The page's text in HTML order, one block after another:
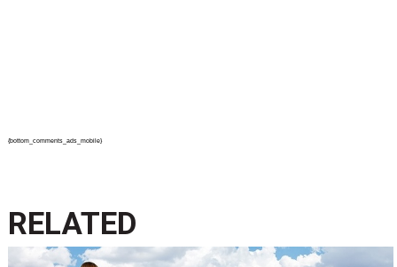
{bottom_comments_ads_mobile}
RELATED